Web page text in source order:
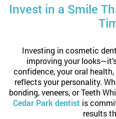
Invest in a Smile
Investing in cosmetic
improving your
confidence, your oral
reflects your personality.
bonding, veneers, or Teeth
Cedar Park dentist is
results